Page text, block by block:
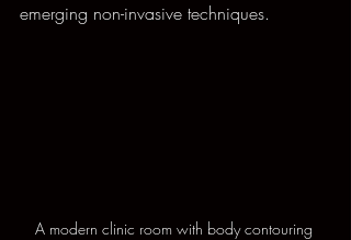
emerging non-invasive techniques.
A modern clinic room with body contouring